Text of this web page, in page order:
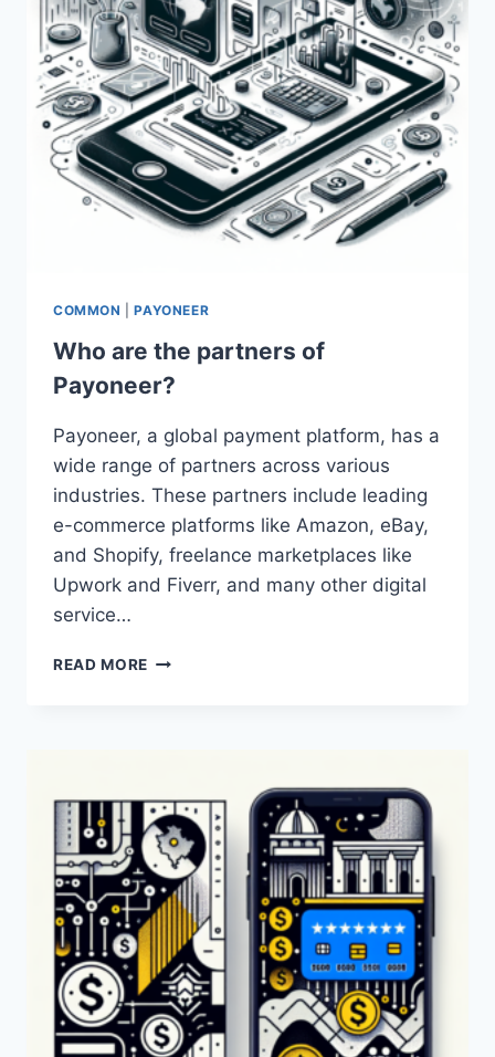
COMMON |PAYONEER
Who are the partners of
Payoneer?
Payoneer, a global payment platform, has a
wide range of partners across various
industries. These partners include leading
e-commerce platforms like Amazon, eBay,
and Shopify, freelance marketplaces like
Upwork and Fiverr, and many other digital
service…
READ MORE WHO